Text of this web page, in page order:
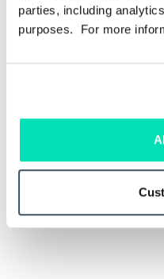
parties, including
purposes. For more
–
Liverpool v